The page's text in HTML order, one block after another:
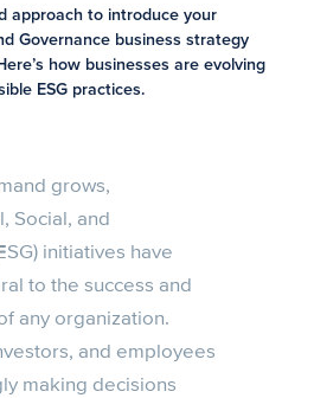
approach to introduce your
Governance business strategy
how businesses are evolving
ESG practices.
grows,
Social, and
initiatives have
to the success and
any organization.
and employees
making decisions